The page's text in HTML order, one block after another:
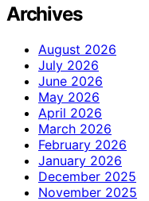
Archives
August 2026
July 2026
June 2026
May 2026
April 2026
March 2026
February 2026
January 2026
December 2025
November 2025